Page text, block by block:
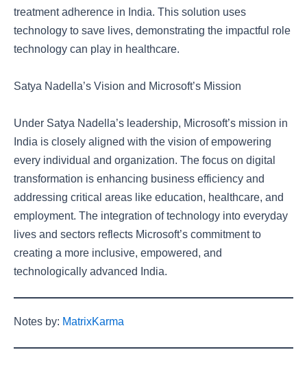
treatment adherence in India. This solution uses
technology to save lives, demonstrating the impactful role
technology can play in healthcare.
Satya Nadella’s Vision and Microsoft’s Mission
Under Satya Nadella’s leadership, Microsoft’s mission in
India is closely aligned with the vision of empowering
every individual and organization. The focus on digital
transformation is enhancing business efficiency and
addressing critical areas like education, healthcare, and
employment. The integration of technology into everyday
lives and sectors reflects Microsoft’s commitment to
creating a more inclusive, empowered, and
technologically advanced India.
Notes by: MatrixKarma